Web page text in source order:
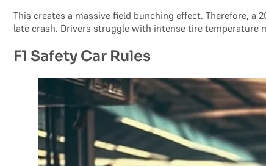
This creates a massive field bunching effect. Therefore, a
late crash. Drivers struggle with intense tire temperature
F1 Safety Car Rules